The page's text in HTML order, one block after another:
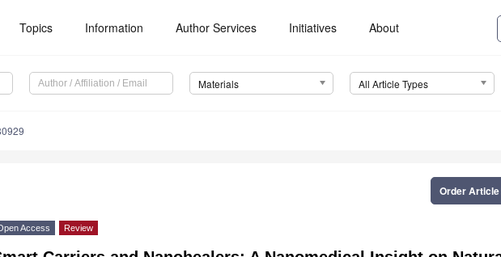
Topics Information Author Services Initiatives About
Materials All Article Types
Order
Access Review